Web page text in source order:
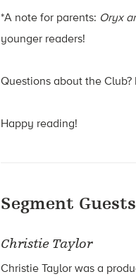
*A note for parents: Oryx
younger readers!
Questions about the
Happy reading!
Segment Guests
Christie Taylor
Christie Taylor was a